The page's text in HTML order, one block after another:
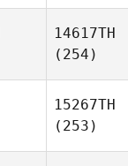
14617TH
(254)
15267TH
(253)